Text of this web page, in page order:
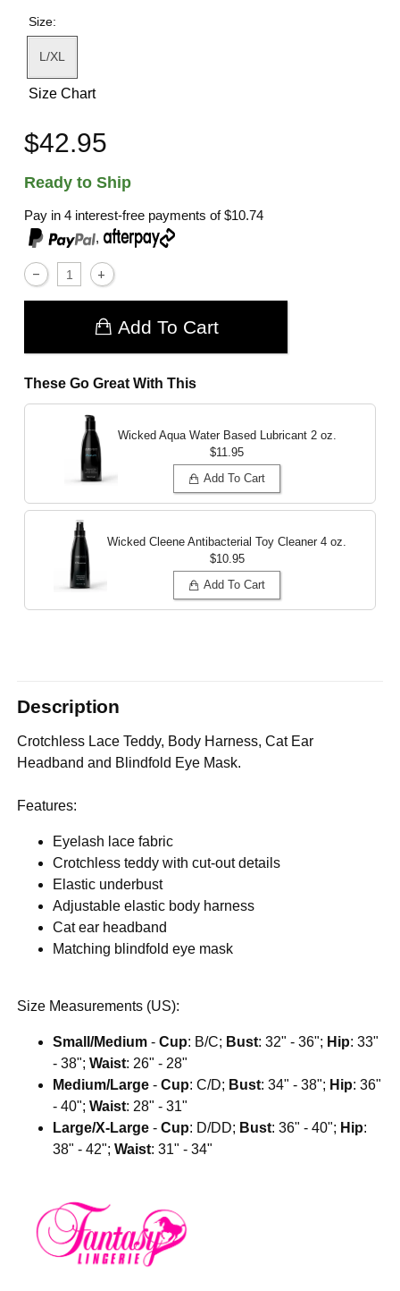
Size:
L/XL
Size Chart
$42.95
Ready to Ship
Pay in 4 interest-free payments of$10.74
,
Add To Cart
These Go Great With This
Wicked Aqua Water Based Lubricant 2 oz.
$11.95
Add To Cart
Wicked Cleene Antibacterial Toy Cleaner 4 oz.
$10.95
Add To Cart
Description
Crotchless Lace Teddy, Body Harness, Cat Ear
Headband and Blindfold Eye Mask.
Features:
Eyelash lace fabric
Crotchless teddy with cut-out details
Elastic underbust
Adjustable elastic body harness
Cat ear headband
Matching blindfold eye mask
Size Measurements (US):
Small/Medium -Cup: B/C; Bust: 32" - 36"; Hip: 33"
- 38";Waist: 26" - 28"
Medium/Large -Cup: C/D; Bust: 34" - 38"; Hip: 36"
- 40";Waist: 28" - 31"
Large/X-Large -Cup: D/DD; Bust: 36" - 40"; Hip:
38" - 42";Waist: 31" - 34"